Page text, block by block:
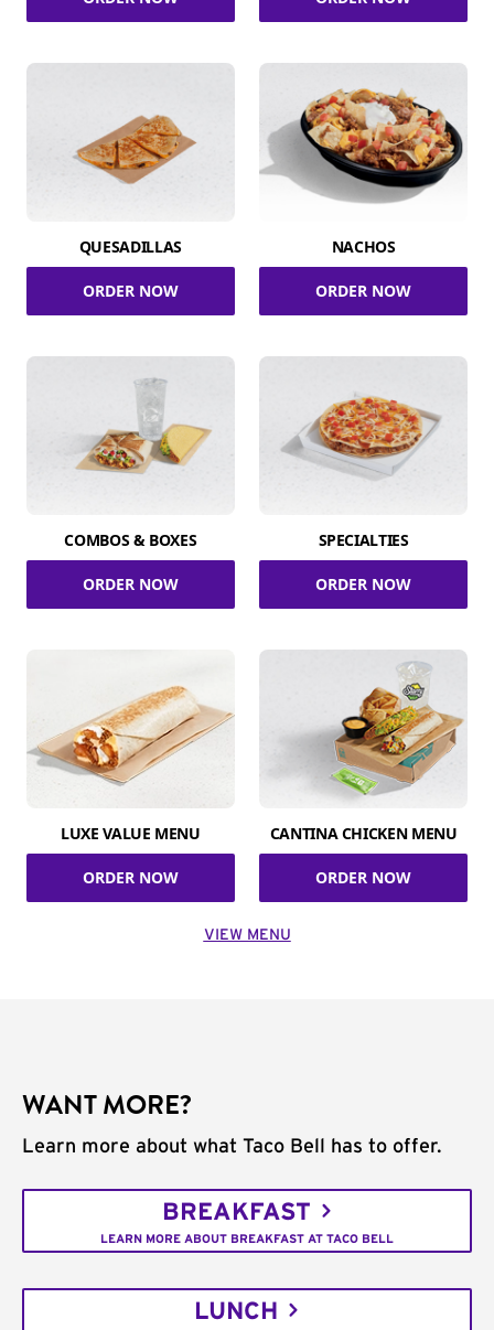
QUESADILLAS
ORDER NOW
NACHOS
ORDER NOW
COMBOS & BOXES
ORDER NOW
SPECIALTIES
ORDER NOW
LUXE VALUE MENU
ORDER NOW
CANTINA CHICKEN MENU
ORDER NOW
VIEW MENU
WANT MORE?
Learn more about what Taco Bell has to offer.
BREAKFAST
LEARN MORE ABOUT BREAKFAST AT TACO BELL
LUNCH